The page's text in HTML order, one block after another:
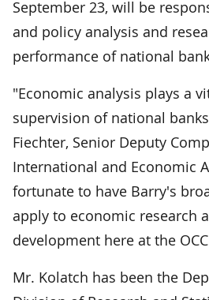
September 23, will be
and policy analysis and
performance of national
"Economic analysis plays a
supervision of national
Fiechter, Senior Deputy
International and Economic
fortunate to have Barry's
apply to economic research
development here at the
Mr. Kolatch has been the